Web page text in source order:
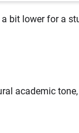
bit lower for a
academic